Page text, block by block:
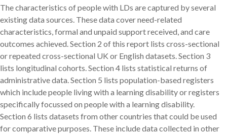
The characteristics of people with LDs are captured by several
existing data sources. These data cover need-related
characteristics, formal and unpaid support received, and care
outcomes achieved. Section 2 of this report lists cross-sectional
or repeated cross-sectional UK or English datasets. Section 3
lists longitudinal cohorts. Section 4 lists statistical returns of
administrative data. Section 5 lists population-based registers
which include people living with a learning disability or registers
specifically focussed on people with a learning disability.
Section 6 lists datasets from other countries that could be used
for comparative purposes. These include data collected in other